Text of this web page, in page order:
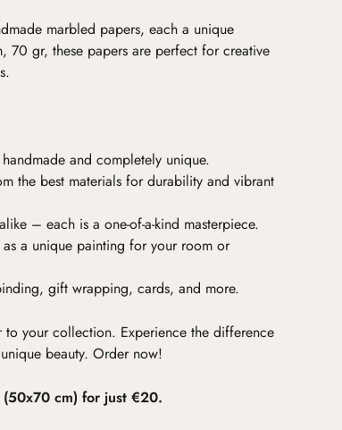
marbled papers, each a unique
70 gr, these papers are perfect for creative
and completely unique.
the best materials for durability and vibrant
– each is a one-of-a-kind masterpiece.
a unique painting for your room or
gift wrapping, cards, and more.
your collection. Experience the difference
beauty. Order now!
cm) for just €20.